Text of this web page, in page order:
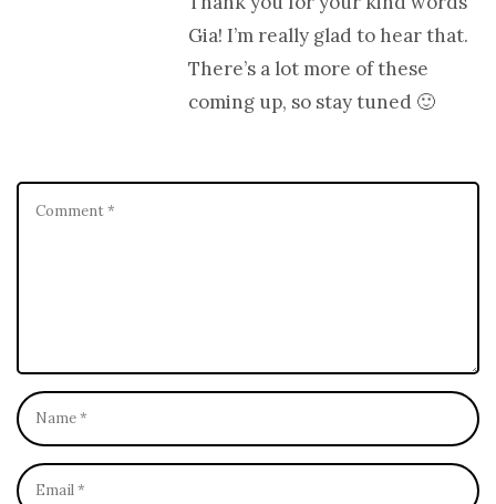
Gia! I’m really glad to hear that.
There’s a lot more of these
coming up, so stay tuned 🙂